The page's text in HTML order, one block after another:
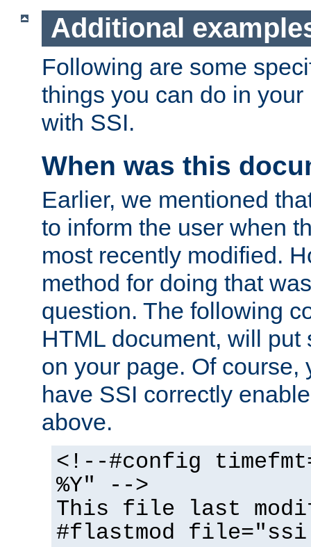
Additional
Following are some
things you can do in
with SSI.
When was this
Earlier, we mentioned
to inform the user when
most recently modified.
method for doing that
question. The following
HTML document, will put
on your page. Of course,
have SSI correctly
above.
<!--#config
%Y" -->
This file last
#flastmod